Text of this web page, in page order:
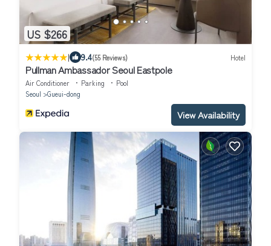
US $266
| 9.4(55 Reviews) Hotel
Pullman Ambassador Seoul Eastpole
Air Conditioner Parking
Pool
Seoul
Gueui-dong
View Availability